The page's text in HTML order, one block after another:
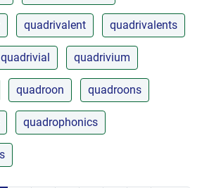
quadrivalent quadrivalents
quadrivial quadrivium
quadroon quadroons
quadrophonics